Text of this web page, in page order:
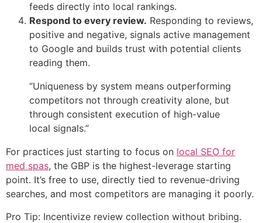
feeds directly into local rankings.
Respond to every review. Responding to reviews,
positive and negative, signals active management
to Google and builds trust with potential clients
reading them.
“Uniqueness by system means outperforming
competitors not through creativity alone, but
through consistent execution of high-value
local signals.”
For practices just starting to focus on local SEO for
med spas, the GBP is the highest-leverage starting
point. It’s free to use, directly tied to revenue-driving
searches, and most competitors are managing it poorly.
Pro Tip: Incentivize review collection without bribing.